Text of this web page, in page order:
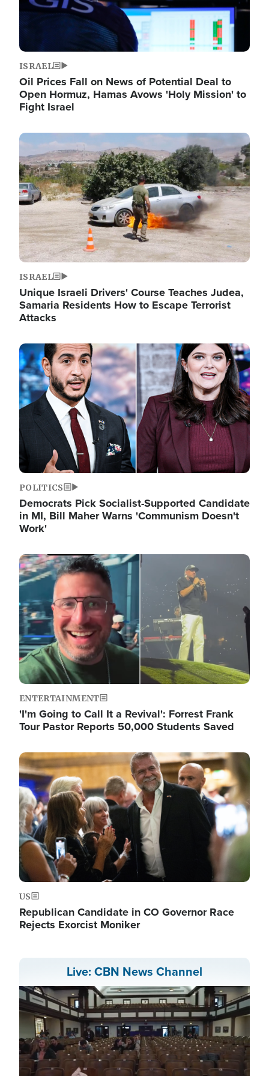
ISRAEL
Oil Prices Fall on News of Potential Deal to
Open Hormuz, Hamas Avows 'Holy Mission' to
Fight Israel
Image
ISRAEL
Unique Israeli Drivers' Course Teaches Judea,
Samaria Residents How to Escape Terrorist
Attacks
Image
POLITICS
Democrats Pick Socialist-Supported Candidate
in MI, Bill Maher Warns 'Communism Doesn't
Work'
Image
ENTERTAINMENT
'I'm Going to Call It a Revival': Forrest Frank
Tour Pastor Reports 50,000 Students Saved
Image
US
Republican Candidate in CO Governor Race
Rejects Exorcist Moniker
Live: CBN News Channel